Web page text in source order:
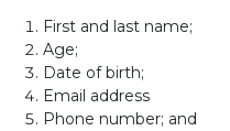
First and last name;
Age;
Date of birth;
Email address
Phone number; and